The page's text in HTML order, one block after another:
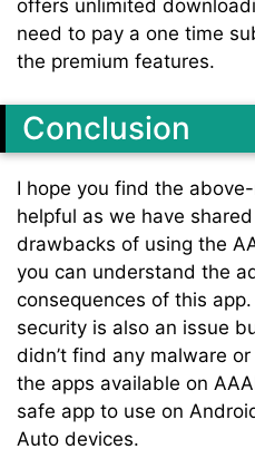
offers unlimited
need to pay a one time
the premium features.
Conclusion
I hope you find the
helpful as we have
drawbacks of using the
you can understand the
consequences of this
security is also an issue
didn’t find any malware
the apps available on
safe app to use on
Auto devices.